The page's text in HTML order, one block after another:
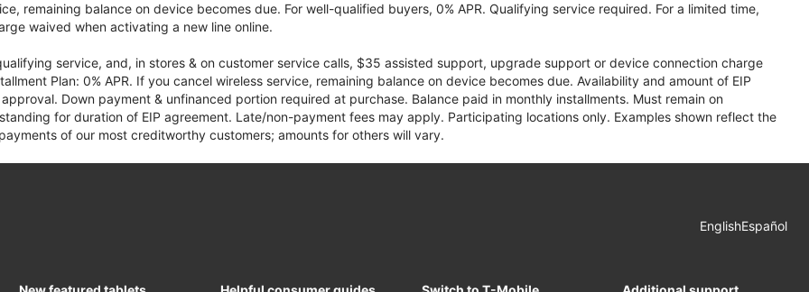
remaining balance on device becomes due. For well-qualified buyers, 0% APR. Qualifying service required. For a limited time,
waived when activating a new line online.
service, and, in stores & on customer service calls, $35 assisted support, upgrade support or device connection charge
Plan: 0% APR. If you cancel wireless service, remaining balance on device becomes due. Availability and amount of EIP
Down payment & unfinanced portion required at purchase. Balance paid in monthly installments. Must remain on
for duration of EIP agreement. Late/non-payment fees may apply. Participating locations only. Examples shown reflect the
of our most creditworthy customers; amounts for others will vary.